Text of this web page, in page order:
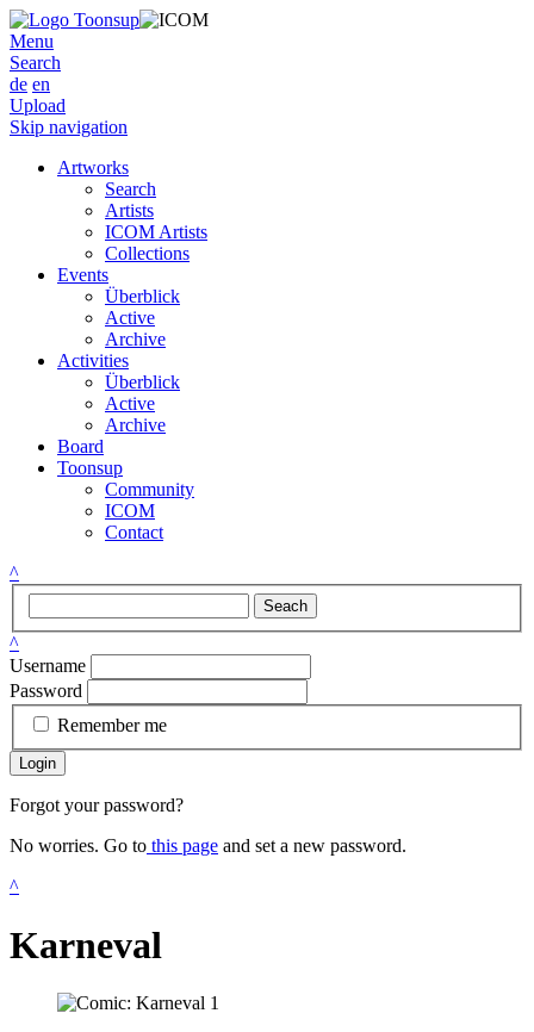
Menu
Search
de en
Upload
Skip navigation
Artworks
Search
Artists
ICOM Artists
Collections
Events
Überblick
Active
Archive
Activities
Überblick
Active
Archive
Board
Toonsup
Community
ICOM
Contact
^
Seach
^
Username
Password
Remember me
Login
Forgot your password?
No worries. Go to this page and set a new password.
^
Karneval